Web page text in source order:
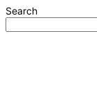
Search